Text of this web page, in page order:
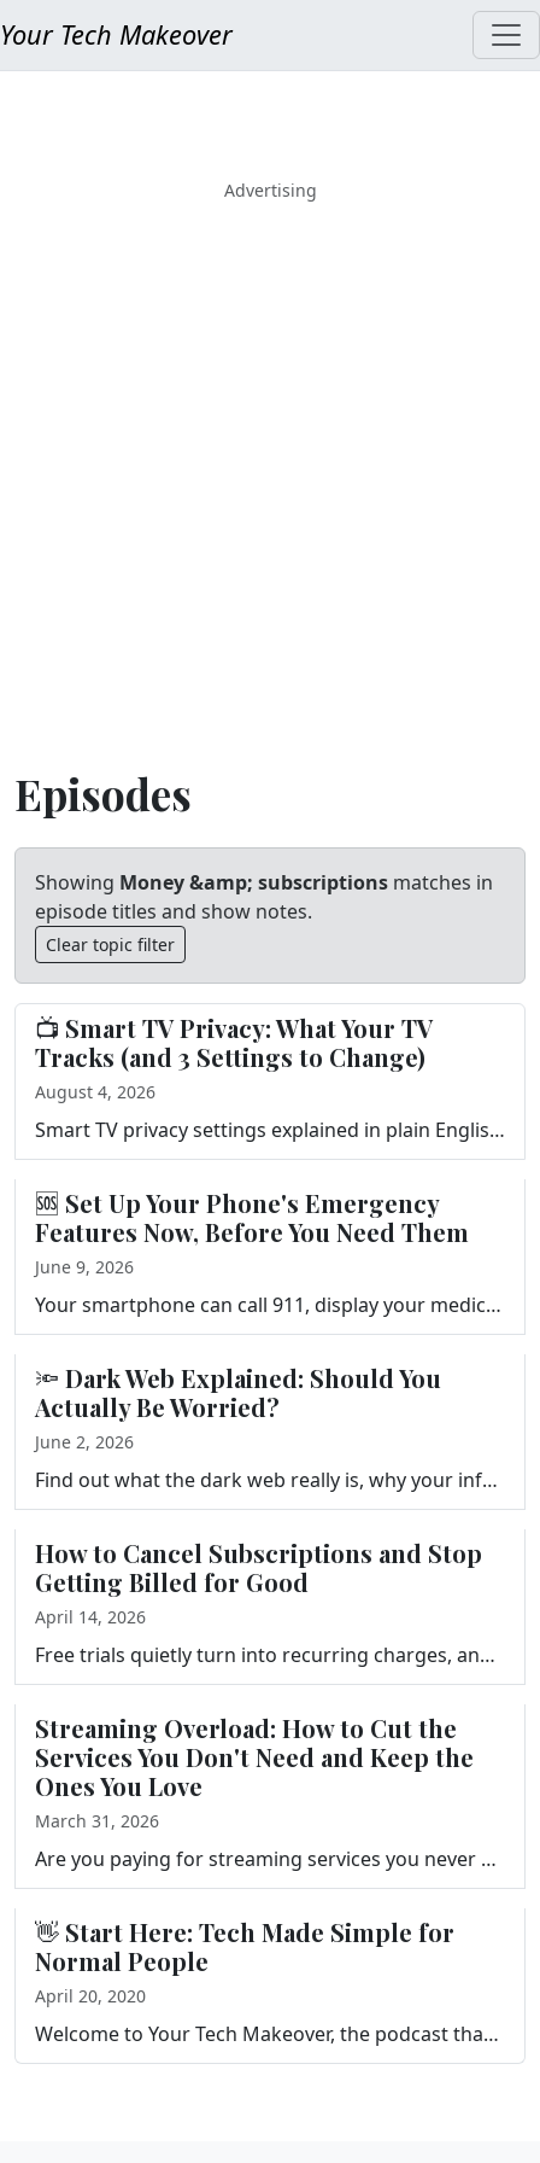
Your Tech Makeover
Advertising
Episodes
Showing Money &amp; subscriptions matches in
episode titles and show notes.
Clear topic filter
📺 Smart TV Privacy: What Your TV
Tracks (and 3 Settings to Change)
August 4, 2026
Smart TV privacy settings explained in plain English. What ACR tracks, what happens to your viewing data, and three settings to change on your TV, Fir…
🆘 Set Up Your Phone's Emergency
Features Now, Before You Need Them
June 9, 2026
Your smartphone can call 911, display your medical information to first responders, and alert your emergency contacts automatically. Frank Bravo shows…
🔦 Dark Web Explained: Should You
Actually Be Worried?
June 2, 2026
Find out what the dark web really is, why your information might be there after a data breach, and the five practical steps that actually reduce your …
How to Cancel Subscriptions and Stop
Getting Billed for Good
April 14, 2026
Free trials quietly turn into recurring charges, and canceling subscriptions is rarely as simple as it should be. Frank Bravo explains how subscriptio…
Streaming Overload: How to Cut the
Services You Don't Need and Keep the
Ones You Love
March 31, 2026
Are you paying for streaming services you never watch? Frank Bravo walks you through a simple streaming audit, a three-question keep-or-cancel framewo…
👋 Start Here: Tech Made Simple for
Normal People
April 20, 2020
Welcome to Your Tech Makeover, the podcast that gives you tips and tricks to help you simplify and get more out of the technology in your life. This s…